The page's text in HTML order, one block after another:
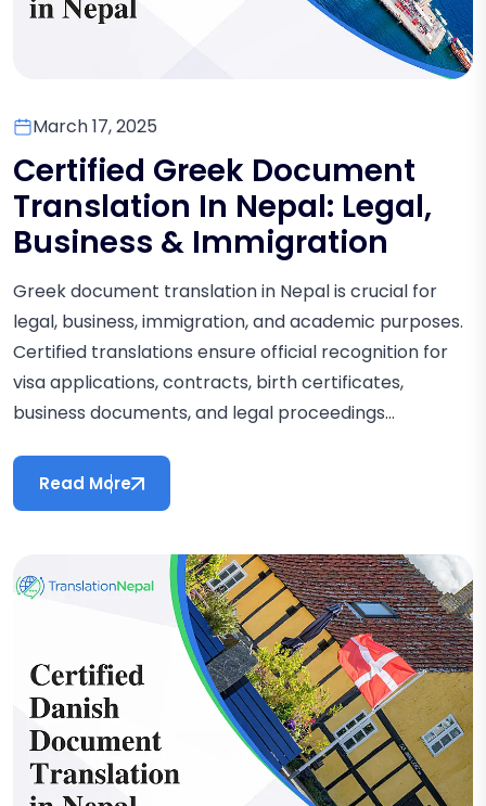
March 17, 2025
Certified Greek Document
Translation In Nepal: Legal,
Business & Immigration
Greek document translation in Nepal is crucial for
legal, business, immigration, and academic purposes.
Certified translations ensure official recognition for
visa applications, contracts, birth certificates,
business documents, and legal proceedings...
Read More